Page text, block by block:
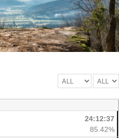
24:12:37
85.42%